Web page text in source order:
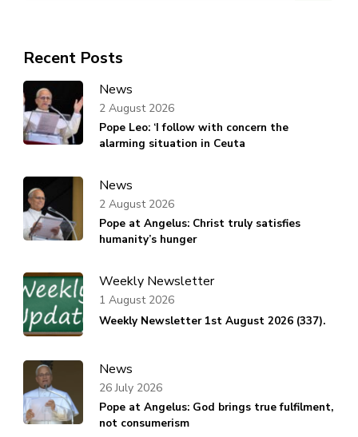
Recent Posts
News
Pope Leo: ‘I follow with concern the
alarming situation in Ceuta
2 August 2026
News
Pope at Angelus: Christ truly satisfies
humanity’s hunger
2 August 2026
Weekly Newsletter
Weekly Newsletter 1st August 2026 (337).
1 August 2026
News
Pope at Angelus: God brings true fulfilment,
not consumerism
26 July 2026